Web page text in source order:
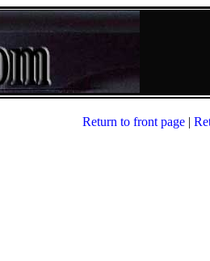
Return to front page |